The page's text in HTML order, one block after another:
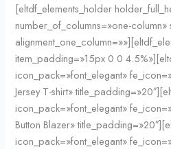
[eltdf_elements_holder
number_of_columns=»one-
item_padding=»15px 0 0
icon_pack=»font_elegant»
Jersey T-shirt»
icon_pack=»font_elegant»
Button Blazer»
icon_pack=»font_elegant»